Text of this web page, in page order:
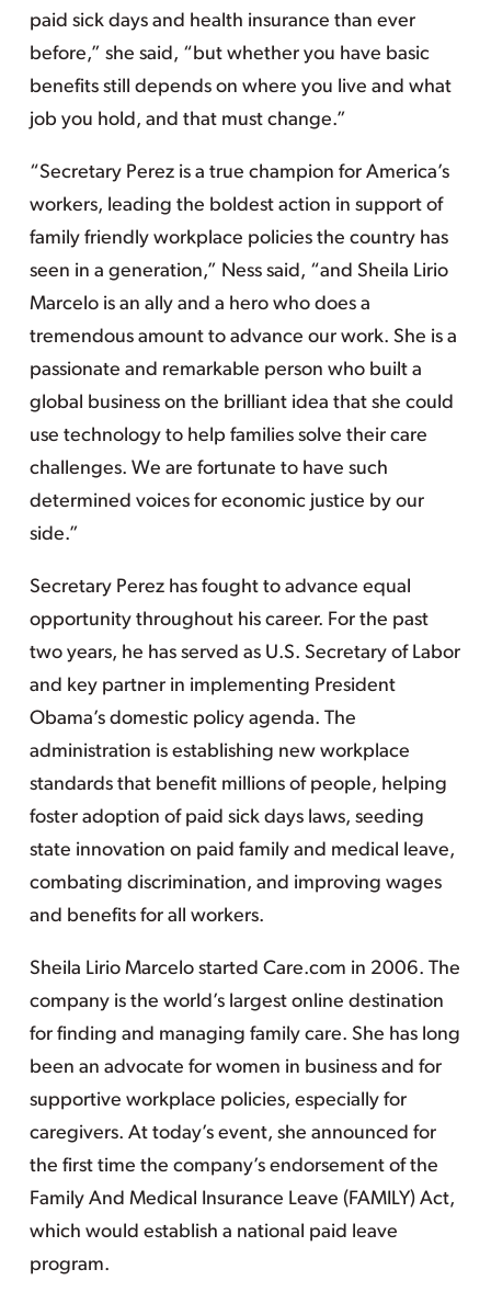
paid sick days and health insurance than ever
before,” she said, “but whether you have basic
benefits still depends on where you live and what
job you hold, and that must change.”
“Secretary Perez is a true champion for America’s
workers, leading the boldest action in support of
family friendly workplace policies the country has
seen in a generation,” Ness said, “and Sheila Lirio
Marcelo is an ally and a hero who does a
tremendous amount to advance our work. She is a
passionate and remarkable person who built a
global business on the brilliant idea that she could
use technology to help families solve their care
challenges. We are fortunate to have such
determined voices for economic justice by our
side.”
Secretary Perez has fought to advance equal
opportunity throughout his career. For the past
two years, he has served as U.S. Secretary of Labor
and key partner in implementing President
Obama’s domestic policy agenda. The
administration is establishing new workplace
standards that benefit millions of people, helping
foster adoption of paid sick days laws, seeding
state innovation on paid family and medical leave,
combating discrimination, and improving wages
and benefits for all workers.
Sheila Lirio Marcelo started Care.com in 2006. The
company is the world’s largest online destination
for finding and managing family care. She has long
been an advocate for women in business and for
supportive workplace policies, especially for
caregivers. At today’s event, she announced for
the first time the company’s endorsement of the
Family And Medical Insurance Leave (FAMILY) Act,
which would establish a national paid leave
program.